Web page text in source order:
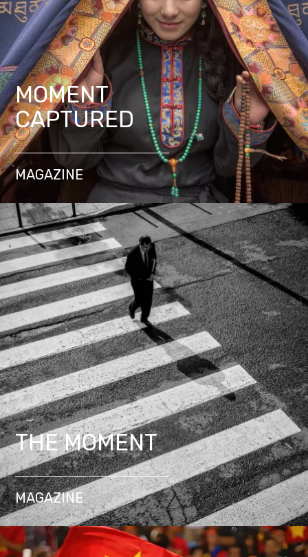
MOMENT
CAPTURED
MAGAZINE
THE MOMENT
MAGAZINE